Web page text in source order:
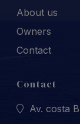
About us
Owners
Contact
Contact
Av. costa